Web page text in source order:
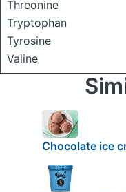
Threonine
Tryptophan
Tyrosine
Valine
Chocolate ice